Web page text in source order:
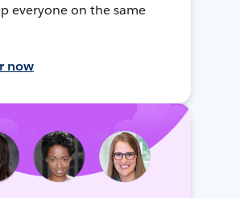
everyone on the same
now